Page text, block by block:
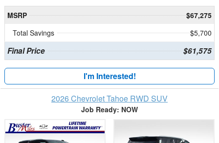
MSRP
$67,275
Total Savings
$5,700
Final Price $61,575
I'm Interested!
2026 Chevrolet Tahoe RWD SUV
Job Ready: NOW